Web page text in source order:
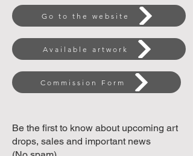
Go to the website
Available artwork
Commission Form
Be the first to know about upcoming art
drops, sales and important news